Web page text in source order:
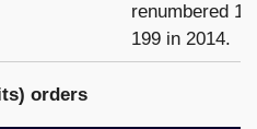
renumbered
199 in 2014.
orders